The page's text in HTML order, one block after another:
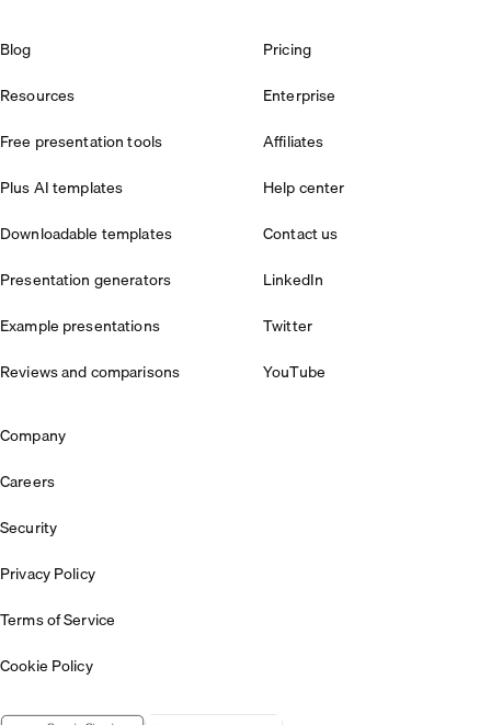
Blog
Resources
Free presentation tools
Plus AI templates
Downloadable templates
Presentation generators
Example presentations
Reviews and comparisons
Pricing
Enterprise
Affiliates
Help center
Contact us
LinkedIn
Twitter
YouTube
Company
Careers
Security
Privacy Policy
Terms of Service
Cookie Policy